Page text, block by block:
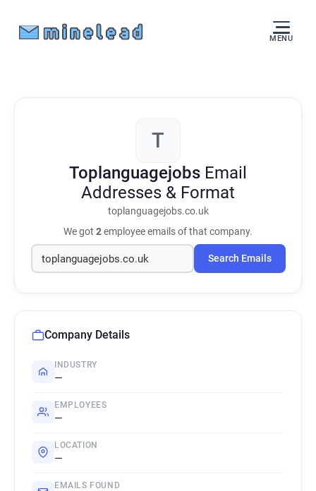
MENU
T
Toplanguagejobs Email
Addresses & Format
toplanguagejobs.co.uk
We got 2employee emails of that company.
Search Emails
Company Details
INDUSTRY
—
EMPLOYEES
—
LOCATION
—
EMAILS FOUND